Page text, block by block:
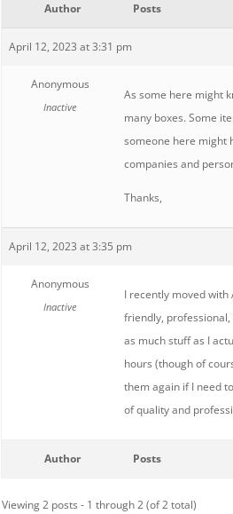
Author Posts
April 12, 2023 at 3:31 pm
Anonymous
Inactive
As some here might
many boxes. Some
someone here might
companies and
Thanks,
April 12, 2023 at 3:35 pm
Anonymous
Inactive
I recently moved
friendly, professional,
as much stuff as I
hours (though of
them again if I need
of quality and
Author Posts
Viewing 2 posts - 1 through 2 (of 2 total)